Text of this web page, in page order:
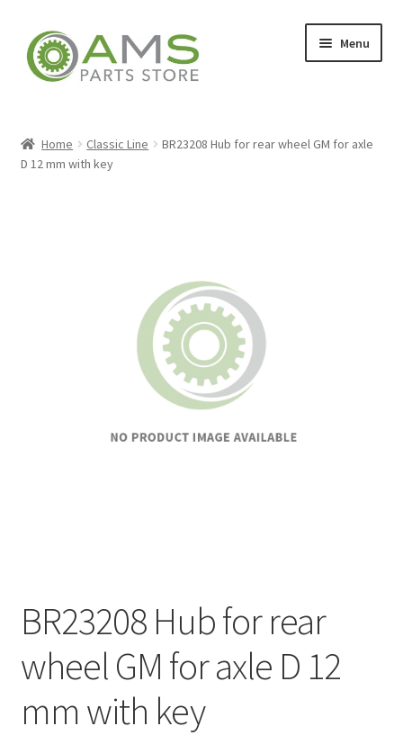
Skip
to
navigation
Skip
to
content
Menu
Home Classic Line
BR23208 Hub for rear wheel GM for axle
D 12 mm with key
BR23208 Hub for rear
wheel GM for axle D 12
mm with key